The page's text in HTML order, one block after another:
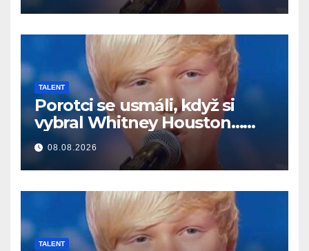
TALENT
Porotci se usmáli, když si
vybral Whitney Houston…
Pak začal zpívat
08.08.2026
TALENT